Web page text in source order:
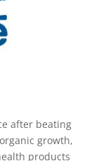
after beating
growth,
products